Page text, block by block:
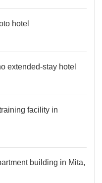
hotel
extended-stay hotel
facility in
building in Mita,